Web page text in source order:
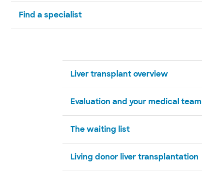
Find a specialist
Liver transplant overview
Evaluation and your medical team
The waiting list
Living donor liver transplantation